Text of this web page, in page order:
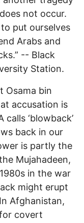
not occur.
put ourselves
Arabs and
-- Black
Station.
Osama bin
accusation is
‘blowback’
back in our
is partly the
Mujahadeen,
in the war
might erupt
Afghanistan,
covert